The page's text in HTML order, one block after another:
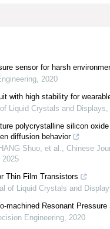
sensor for harsh
, 2020
with high stability for
Liquid Crystals and Displays,
polycrystalline silicon
diffusion behavior
Shuo, et al., Chinese
2025
Thin Film Transistors
of Liquid Crystals and
machined Resonant Pressure
Engineering, 2020